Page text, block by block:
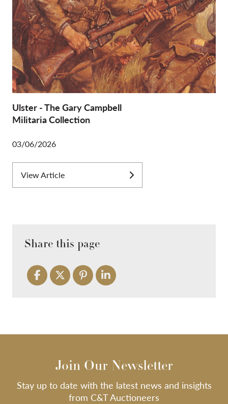
Ulster - The Gary Campbell
Militaria Collection
03/06/2026
View Article
Share this page
Join Our Newsletter
Stay up to date with the latest news and insights
from C&T Auctioneers